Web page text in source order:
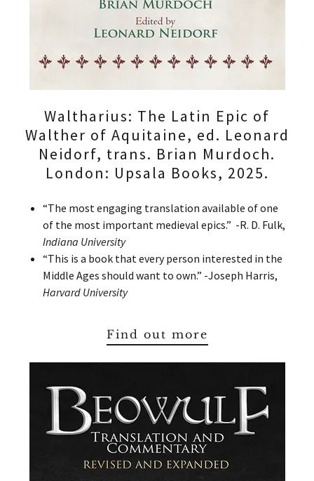
Waltharius: The Latin Epic of
Walther of Aquitaine, ed. Leonard
Neidorf, trans. Brian Murdoch.
London: Upsala Books, 2025.
“The most engaging translation available of one
of the most important medieval epics.” -R. D. Fulk,
Indiana University
“This is a book that every person interested in the
Middle Ages should want to own.” -Joseph Harris,
Harvard University
Find out more